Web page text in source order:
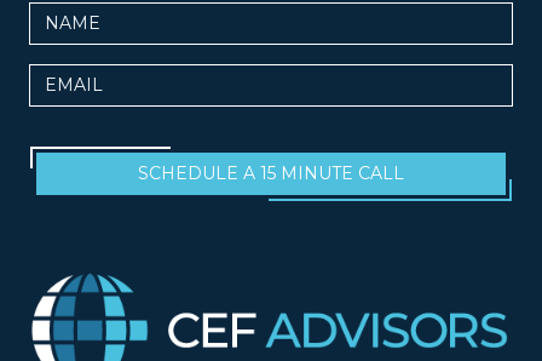
Name
Email
SCHEDULE A 15 MINUTE CALL